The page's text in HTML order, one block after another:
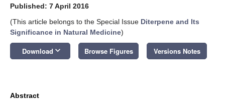
Published: 7 April 2016
(This article belongs to the Special Issue Diterpene and Its
Significance in Natural Medicine)
Download keyboard_arrow_down Browse Figures Versions Notes
Abstract